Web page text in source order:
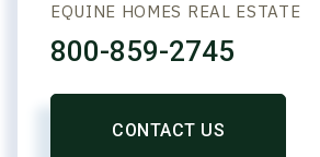
EQUINE HOMES REAL ESTATE
800-859-2745
CONTACT US